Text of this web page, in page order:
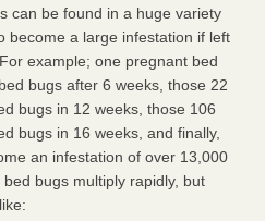
can be found in a huge variety
become a large infestation if left
example; one pregnant bed
bugs after 6 weeks, those 22
bugs in 12 weeks, those 106
bugs in 16 weeks, and finally,
an infestation of over 13,000
bugs multiply rapidly, but